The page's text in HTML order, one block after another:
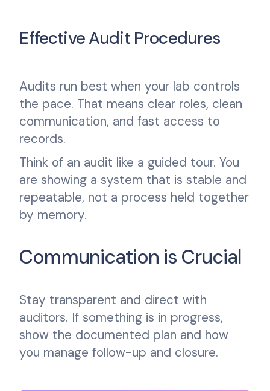
Effective Audit Procedures
Audits run best when your lab controls
the pace. That means clear roles, clean
communication, and fast access to
records.
Think of an audit like a guided tour. You
are showing a system that is stable and
repeatable, not a process held together
by memory.
Communication is Crucial
Stay transparent and direct with
auditors. If something is in progress,
show the documented plan and how
you manage follow-up and closure.